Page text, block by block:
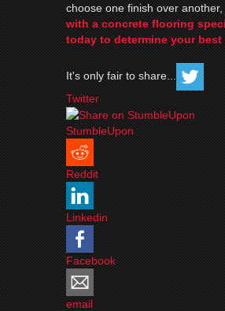
choose one finish over another,
with a concreteflooring
today to determine your
It's only fair to share...
Twitter
StumbleUpon
Reddit
Linkedin
Facebook
email